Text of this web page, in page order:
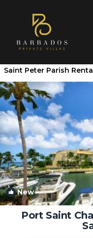
Saint Peter Parish
New
Port Saint